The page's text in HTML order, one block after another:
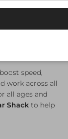
of All
speed,
work across all
all ages and
Shackto help